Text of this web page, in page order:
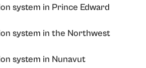
system in Prince Edward
system in the Northwest
system in Nunavut